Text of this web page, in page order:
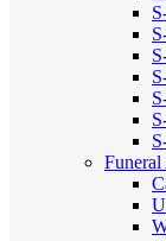
Funeral